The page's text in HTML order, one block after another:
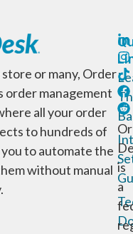
or many, Order
order management
all your order
to hundreds of
to automate the
without manual is
a